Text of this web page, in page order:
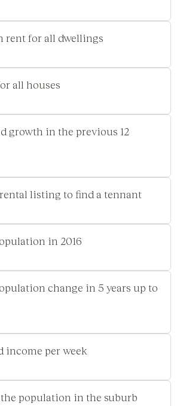
rent for all dwellings
all houses
growth in the previous 12
rental listing to find a tennant
in 2016
change in 5 years up to
income per week
population in the suburb